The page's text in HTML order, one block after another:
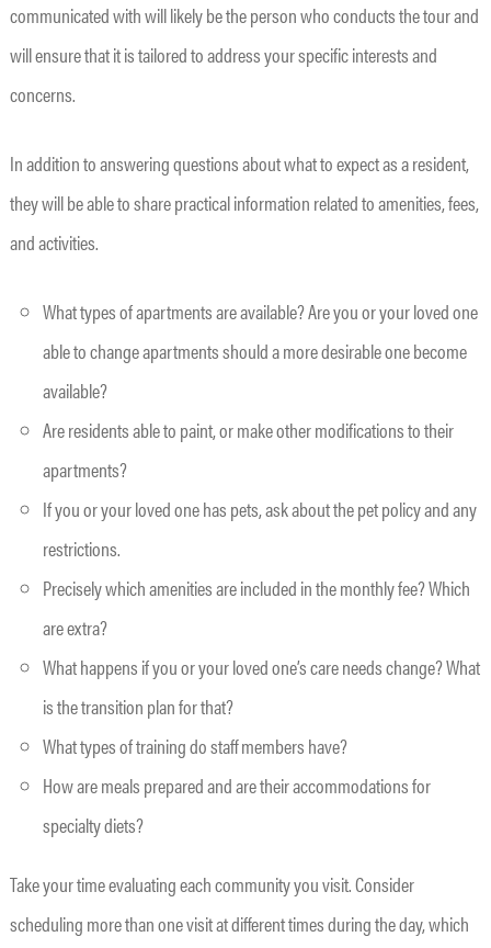
communicated with will likely be the person who conducts the tour and
will ensure that it is tailored to address your specific interests and
concerns.
In addition to answering questions about what to expect as a resident,
they will be able to share practical information related to amenities, fees,
and activities.
What types of apartments are available? Are you or your loved one
able to change apartments should a more desirable one become
available?
Are residents able to paint, or make other modifications to their
apartments?
If you or your loved one has pets, ask about the pet policy and any
restrictions.
Precisely which amenities are included in the monthly fee? Which
are extra?
What happens if you or your loved one’s care needs change? What
is the transition plan for that?
What types of training do staff members have?
How are meals prepared and are their accommodations for
specialty diets?
Take your time evaluating each community you visit. Consider
scheduling more than one visit at different times during the day, which